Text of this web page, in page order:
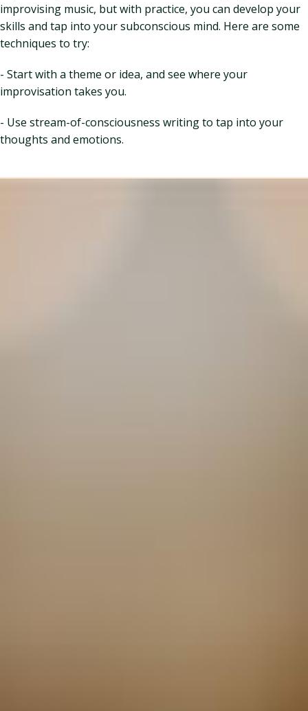
improvising music, but with practice, you can develop your
skills and tap into your subconscious mind. Here are some
techniques to try:
- Start with a theme or idea, and see where your
improvisation takes you.
- Use stream-of-consciousness writing to tap into your
thoughts and emotions.